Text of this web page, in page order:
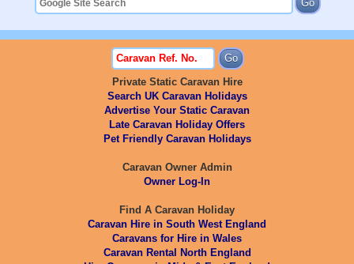
Private Static Caravan Hire
Search UK Caravan Holidays
Advertise Your Static Caravan
Late Caravan Holiday Offers
Pet Friendly Caravan Holidays
Caravan Owner Admin
Owner Log-In
Find A Caravan Holiday
Caravan Hire in South West England
Caravans for Hire in Wales
Caravan Rental North England